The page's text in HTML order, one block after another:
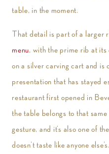
table, in the moment.
That detail is part of a larger
menu, with the prime rib at
on a silver carving cart and is
presentation that has stayed
restaurant first opened in
the table belongs to that
gesture, and it’s also one of
doesn’t taste like anyone else’s.